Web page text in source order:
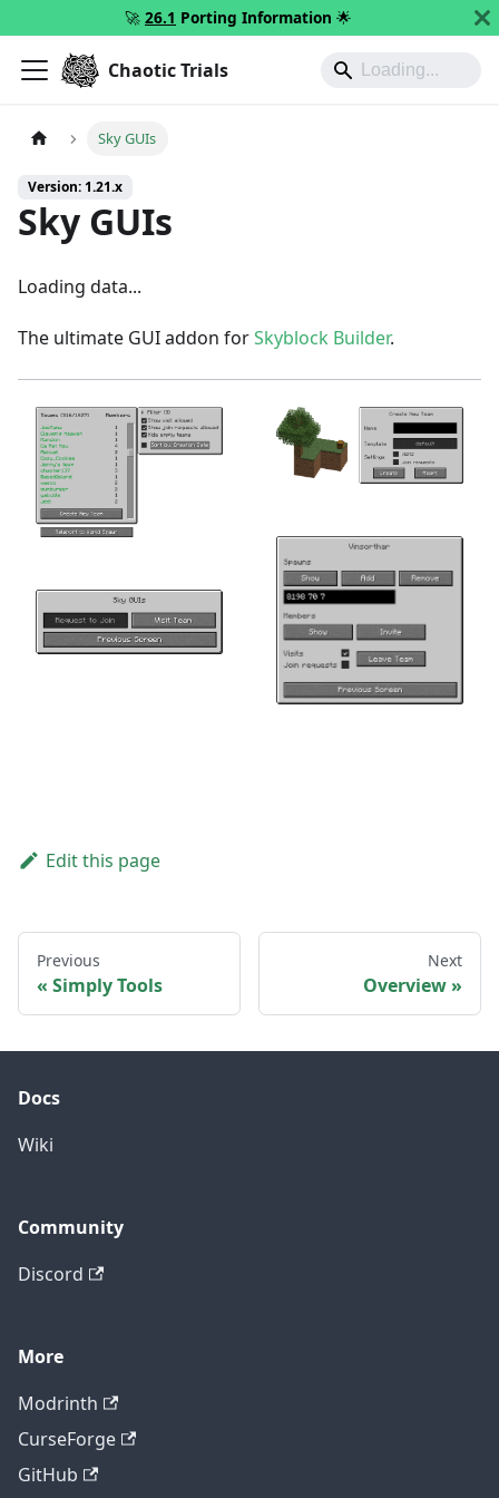
🚀 26.1 Porting Information 🌟
Chaotic Trials
Sky GUIs
Version: 1.21.x
Sky GUIs
Loading data...
The ultimate GUI addon forSkyblock Builder.
Edit this page
Previous
Simply Tools
Next
Overview
Docs
Wiki
Community
Discord
More
Modrinth
CurseForge
GitHub